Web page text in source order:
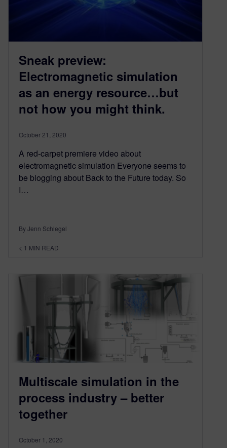
Sneak preview:
Electromagnetic simulation
as an energy resource…but
not how you might think.
October 21, 2020
A red-carpet premiere video about
electromagnetic simulation Everyone seems to
be blogging about Back to the Future today. So
I…
By Jenn Schlegel
< 1 MIN READ
Multiscale simulation in the
process industry – better
together
October 1, 2020